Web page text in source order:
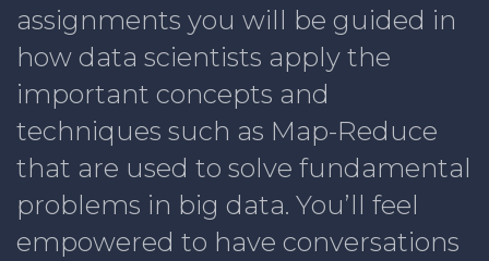
assignments you will be guided in
how data scientists apply the
important concepts and
techniques such as Map-Reduce
that are used to solve fundamental
problems in big data. You’ll feel
empowered to have conversations